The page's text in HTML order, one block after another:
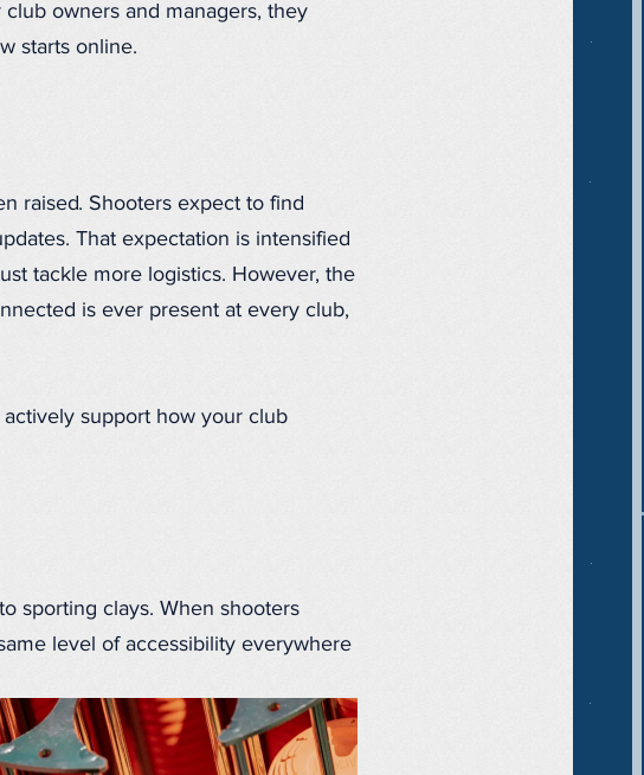
owners and managers, they
starts online.
raised. Shooters expect to find
That expectation is intensified
tackle more logistics. However, the
is ever present at every club,
actively support how your club
sporting clays. When shooters
level of accessibility everywhere